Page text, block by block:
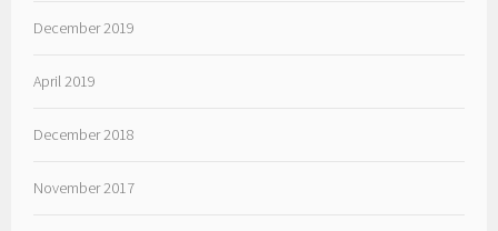
December 2019
April 2019
December 2018
November 2017